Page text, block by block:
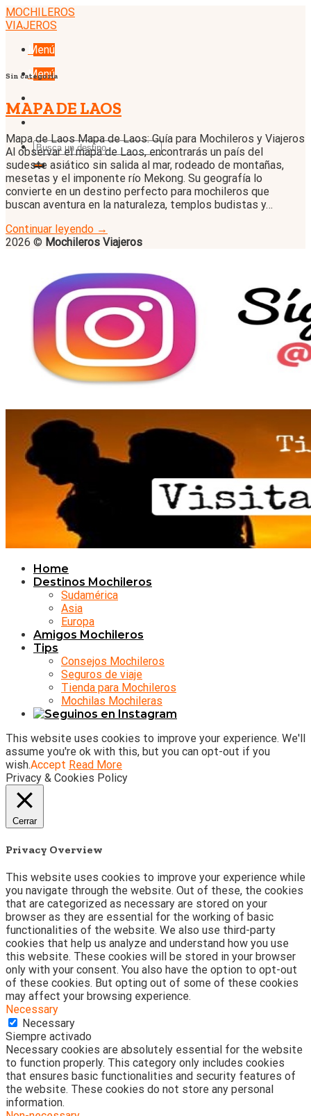
Skip
to
MOCHILEROS
VIAJEROS
Menú
Menú
Sin categoría
MAPA DE LAOS
Mapa de Laos Mapa de Laos: Guía para Mochileros y Viajeros
Al observar el mapa de Laos, encontrarás un país del
sudeste asiático sin salida al mar, rodeado de montañas,
mesetas y el imponente río Mekong. Su geografía lo
convierte en un destino perfecto para mochileros que
buscan aventura en la naturaleza, templos budistas y…
Continuar leyendo →
2026 © Mochileros Viajeros
Home
Destinos Mochileros
Sudamérica
Asia
Europa
Amigos Mochileros
Tips
Consejos Mochileros
Seguros de viaje
Tienda para Mochileros
Mochilas Mochileras
This website uses cookies to improve your experience. We'll
assume you're ok with this, but you can opt-out if you
wish.Accept Read More
Privacy & Cookies Policy
Cerrar
Privacy Overview
This website uses cookies to improve your experience while
you navigate through the website. Out of these, the cookies
that are categorized as necessary are stored on your
browser as they are essential for the working of basic
functionalities of the website. We also use third-party
cookies that help us analyze and understand how you use
this website. These cookies will be stored in your browser
only with your consent. You also have the option to opt-out
of these cookies. But opting out of some of these cookies
may affect your browsing experience.
Necessary
Necessary
Siempre activado
Necessary cookies are absolutely essential for the website
to function properly. This category only includes cookies
that ensures basic functionalities and security features of
the website. These cookies do not store any personal
information.